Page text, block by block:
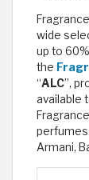
wide
up to
the
“ALC”,
available
perfumes
Armani,